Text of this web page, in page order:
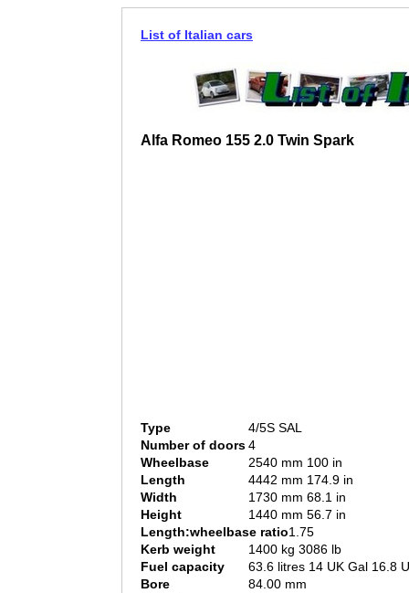
List of Italian cars
Alfa Romeo 155 2.0 Twin Spark
Type
4/5S SAL
Number of doors4
Wheelbase
2540 mm 100 in
Length
4442 mm 174.9 in
Width
1730 mm 68.1 in
Height
1440 mm 56.7 in
Length:wheelbase ratio1.75
Kerb weight
1400 kg 3086 lb
Fuel capacity
63.6 litres 14 UK Gal 16.8
Bore
84.00 mm